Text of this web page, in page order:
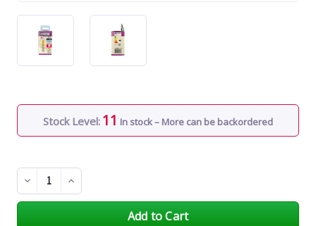
Stock Level: 11 In stock – More can be backordered
Decrease
Quantity
of
Increase
Quantity
of